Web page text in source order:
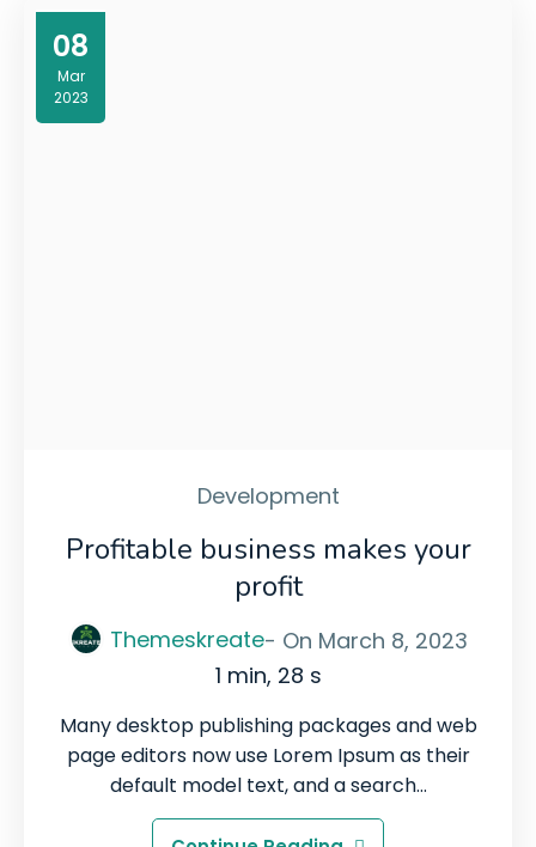
08
Mar
2023
Development
Profitable business makes your
profit
Themeskreate- On March 8, 2023
1 min, 28 s
Many desktop publishing packages and web
page editors now use Lorem Ipsum as their
default model text, and a search…